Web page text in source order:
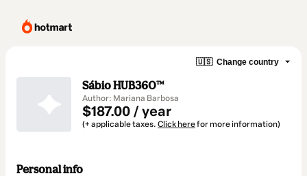
🇺🇸 Change country
Sábio HUB360™
Author: Mariana Barbosa
$187.00 / year
(+ applicable taxes. Click herefor more information)
Personal info